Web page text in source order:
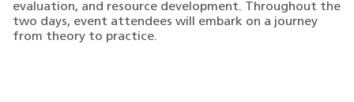
evaluation, and resource development. Throughout the
two days, event attendees will embark on a journey
from theory to practice.